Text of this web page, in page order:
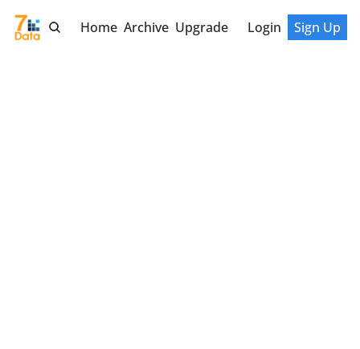
Home Archive Upgrade Login Sign Up